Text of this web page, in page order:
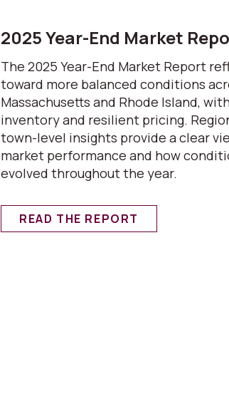
2025 Year-End Market
The 2025 Year-End Market Report
toward more balanced conditions
Massachusetts and Rhode Island,
inventory and resilient pricing.
town-level insights provide a clear
market performance and how
evolved throughout the year.
READ THE REPORT